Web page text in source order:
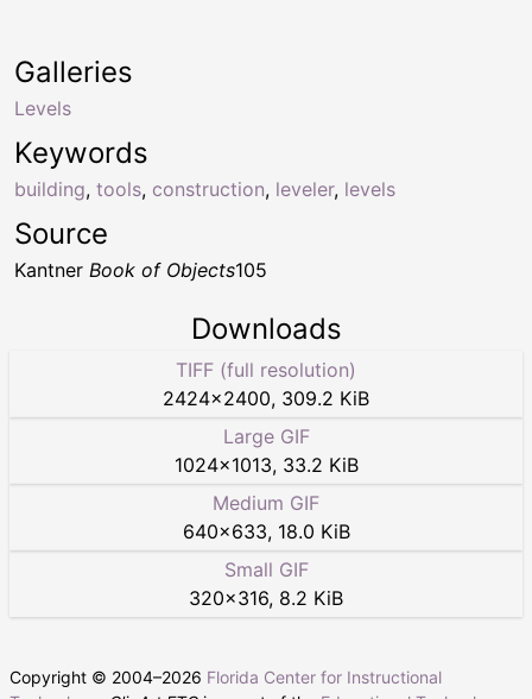
Keywords
building, tools, construction, leveler, levels
Galleries
Levels
Source
Kantner Book of Objects105
Downloads
TIFF (full resolution)
2424×2400, 309.2 KiB
Large GIF
1024×1013, 33.2 KiB
Medium GIF
640×633, 18.0 KiB
Small GIF
320×316, 8.2 KiB
Copyright © 2004–2026 Florida Center for Instructional